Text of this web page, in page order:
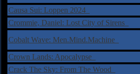
Causa Sui: Loppen 2024
Crommie, Daniel: Lost City of Sirens
Cobalt Wave: Men.Mind.Machine
Crown Lands: Apocalypse
Crack The Sky: From The Wood